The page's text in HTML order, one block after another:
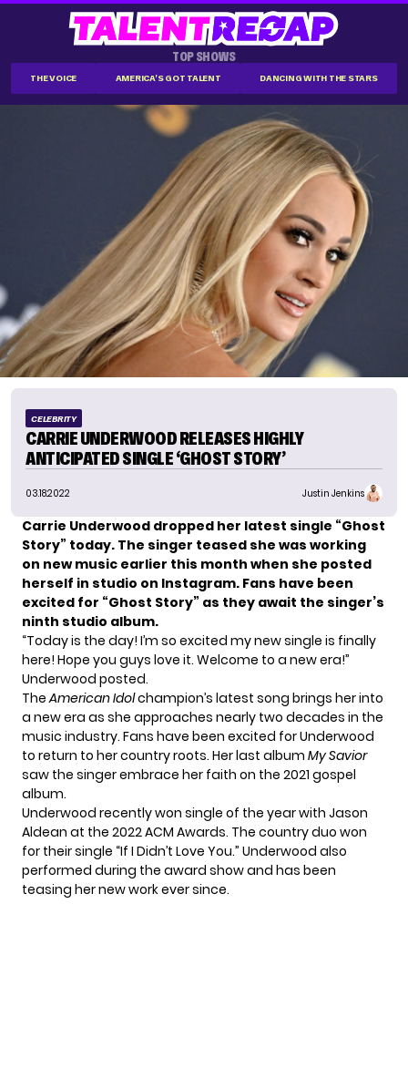
TOP SHOWS
THE VOICE AMERICA'S GOT TALENT DANCING WITH THE STARS
CELEBRITY
CARRIE UNDERWOOD RELEASES HIGHLY
ANTICIPATED SINGLE ‘GHOST STORY’
03.18.2022 Justin Jenkins
Carrie Underwood dropped her latest single “Ghost
Story” today. The singer teased she was working
on new music earlier this month when she posted
herself in studio on Instagram. Fans have been
excited for “Ghost Story” as they await the singer’s
ninth studio album.
“Today is the day! I’m so excited my new single is finally
here! Hope you guys love it. Welcome to a new era!”
Underwood posted.
TheAmerican Idolchampion’s latest song brings her into
a new era as she approaches nearly two decades in the
music industry. Fans have been excited for Underwood
to return to her country roots. Her last album My Savior
saw the singer embrace her faith on the 2021 gospel
album.
Underwood recently won single of the year with Jason
Aldean at the 2022ACM Awards. The country duo won
for their single “If I Didn’t Love You.” Underwood also
performed during the award show and has been
teasing her new work ever since.